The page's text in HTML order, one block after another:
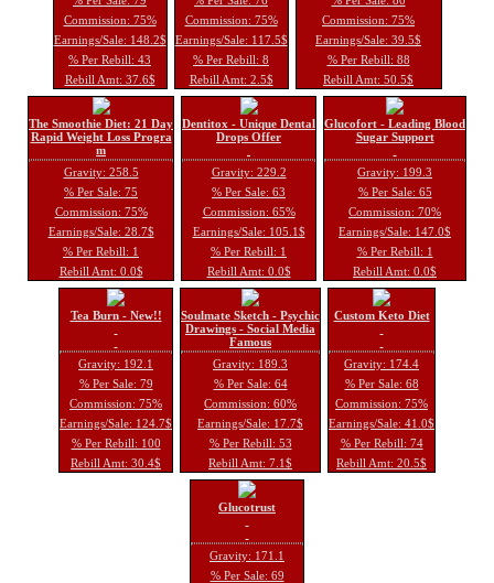
Commission: 75%
Earnings/Sale: 148.2$
% Per Rebill: 43
Rebill Amt: 37.6$
Commission: 75%
Earnings/Sale: 117.5$
% Per Rebill: 8
Rebill Amt: 2.5$
Commission: 75%
Earnings/Sale: 39.5$
% Per Rebill: 88
Rebill Amt: 50.5$
The Smoothie Diet: 21 Day
Rapid Weight Loss Progra
m
Gravity: 258.5
% Per Sale: 75
Commission: 75%
Earnings/Sale: 28.7$
% Per Rebill: 1
Rebill Amt: 0.0$
Dentitox - Unique Dental
Drops Offer
Gravity: 229.2
% Per Sale: 63
Commission: 65%
Earnings/Sale: 105.1$
% Per Rebill: 1
Rebill Amt: 0.0$
Glucofort - Leading Blood
Sugar Support
Gravity: 199.3
% Per Sale: 65
Commission: 70%
Earnings/Sale: 147.0$
% Per Rebill: 1
Rebill Amt: 0.0$
Tea Burn - New!!
Gravity: 192.1
% Per Sale: 79
Commission: 75%
Earnings/Sale: 124.7$
% Per Rebill: 100
Rebill Amt: 30.4$
Soulmate Sketch - Psychic
Drawings - Social Media
Famous
Gravity: 189.3
% Per Sale: 64
Commission: 60%
Earnings/Sale: 17.7$
% Per Rebill: 53
Rebill Amt: 7.1$
Custom Keto Diet
Gravity: 174.4
% Per Sale: 68
Commission: 75%
Earnings/Sale: 41.0$
% Per Rebill: 74
Rebill Amt: 20.5$
Glucotrust
Gravity: 171.1
% Per Sale: 69